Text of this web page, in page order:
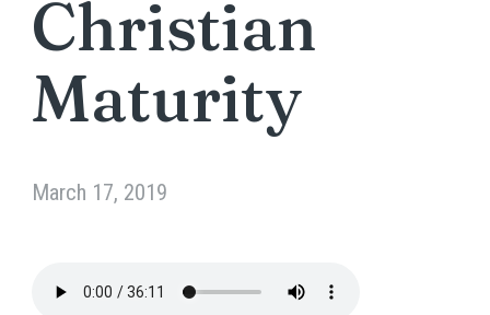
Christian
Maturity
March 17, 2019